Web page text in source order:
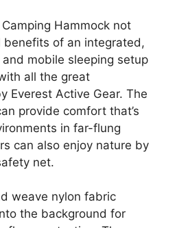
Hammock not
benefits of an integrated,
mobile sleeping setup
all the great
Everest Active Gear. The
provide comfort that’s
in far-flung
can also enjoy nature by
net.
weave nylon fabric
the background for